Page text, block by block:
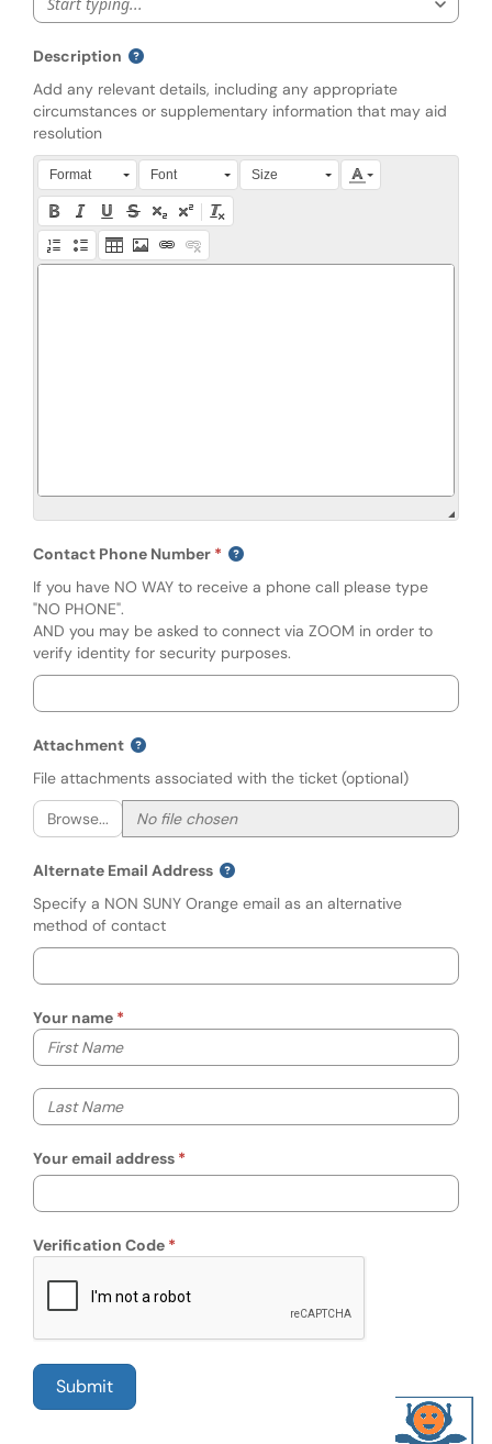
Description
Add any relevant details, including any appropriate
circumstances or supplementary information that may aid
resolution
Press Alt + 0 within the editor to access accessibility
Format Font Size
Contact Phone Number
If you have NO WAY to receive a phone call please type
"NO PHONE".
AND you may be asked to connect via ZOOM in order to
verify identity for security purposes.
Attachment
File attachments associated with the ticket (optional)
Browse...
Alternate Email Address
Specify a NON SUNY Orange email as an alternative
method of contact
Your name
Your first name
Your last name
Your email address
Verification Code